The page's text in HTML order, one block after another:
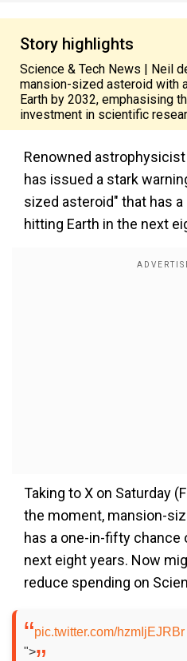
Story highlights
Science & Tech News | Neil
mansion-sized asteroid with
Earth by 2032, emphasising
investment in scientific
Renowned
has issued a stark
sized asteroid" that has
hitting Earth in the next
Taking to X on Saturday
the moment, mansion-
has a one-in-fifty chance
next eight years. Now
reduce spending on
pic.twitter.com/hzmIjEJRBr
">